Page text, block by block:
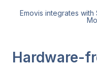
Emovis integrates
Hardware-